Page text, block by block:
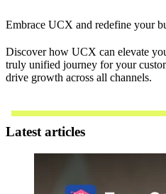
Embrace UCX and redefine your
Discover how UCX can elevate
truly unified journey for your
drive growth across all channels.
Latest articles